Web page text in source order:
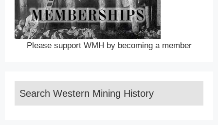
Please support WMH by becoming a member
Search Western Mining History